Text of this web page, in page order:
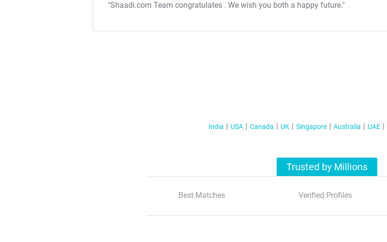
"Shaadi.com Team congratulates . We wish you both a happy future."
India USA Canada UK Singapore Australia UAE
Trusted by Millions
Best Matches Verified Profiles